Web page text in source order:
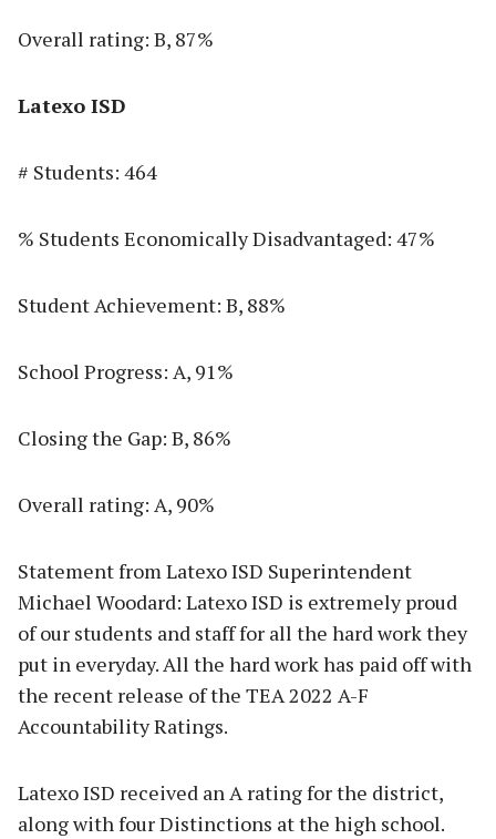
Overall rating: B, 87%
Latexo ISD
# Students: 464
% Students Economically Disadvantaged: 47%
Student Achievement: B, 88%
School Progress: A, 91%
Closing the Gap: B, 86%
Overall rating: A, 90%
Statement from Latexo ISD Superintendent
Michael Woodard: Latexo ISD is extremely proud
of our students and staff for all the hard work they
put in everyday. All the hard work has paid off with
the recent release of the TEA 2022 A-F
Accountability Ratings.
Latexo ISD received an A rating for the district,
along with four Distinctions at the high school.